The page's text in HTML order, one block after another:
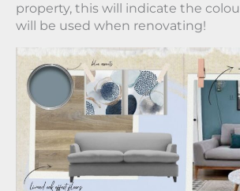
property, this will indicate the
will be used when renovating!